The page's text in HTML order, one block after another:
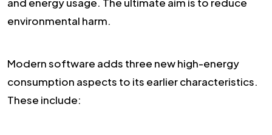
environmental harm.
Modern software adds three new high-energy
consumption aspects to its earlier characteristics.
These include: